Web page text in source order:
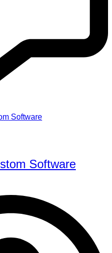
Software